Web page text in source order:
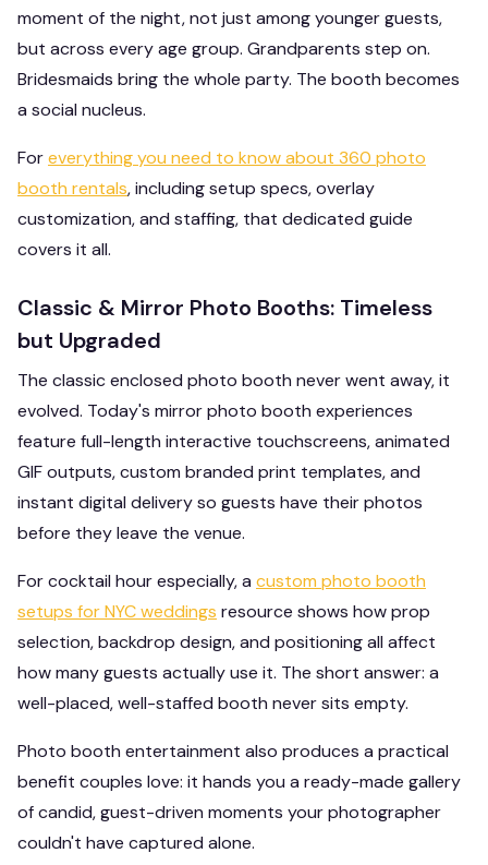
moment of the night, not just among younger guests,
but across every age group. Grandparents step on.
Bridesmaids bring the whole party. The booth becomes
a social nucleus.
Foreverything you need to know about 360 photo
booth rentals, including setup specs, overlay
customization, and staffing, that dedicated guide
covers it all.
Classic & Mirror Photo Booths: Timeless
but Upgraded
The classic enclosed photo booth never went away, it
evolved. Today's mirror photo booth experiences
feature full-length interactive touchscreens, animated
GIF outputs, custom branded print templates, and
instant digital delivery so guests have their photos
before they leave the venue.
For cocktail hour especially, a custom photo booth
setups for NYC weddings resource shows how prop
selection, backdrop design, and positioning all affect
how many guests actually use it. The short answer: a
well-placed, well-staffed booth never sits empty.
Photo booth entertainment also produces a practical
benefit couples love: it hands you a ready-made gallery
of candid, guest-driven moments your photographer
couldn't have captured alone.